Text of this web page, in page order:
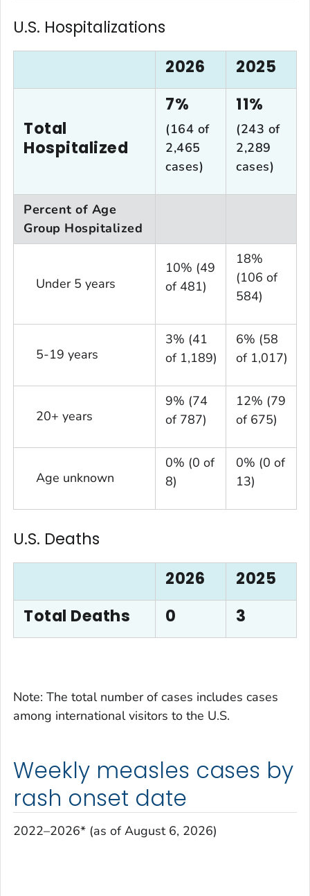
U.S. Hospitalizations
2026
2025
Total
Hospitalized
7%
(164 of
2,465
cases)
11%
(243 of
2,289
cases)
Percent of Age
Group Hospitalized
Under 5 years
10% (49
of 481)
18%
(106 of
584)
5-19 years
3% (41
of 1,189)
6% (58
of 1,017)
20+ years
9% (74
of 787)
12% (79
of 675)
Age unknown
0% (0 of
8)
0% (0 of
13)
U.S. Deaths
2026
2025
Total Deaths
0 3
Note: The total number of cases includes cases
among international visitors to the U.S.
Weekly measles cases by
rash onset date
2022–2026* (as of August 6, 2026)